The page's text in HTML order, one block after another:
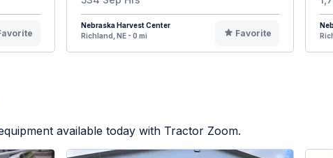
Nebraska Harvest Center
Richland, NE - 0 mi
Favorite
available today with Tractor Zoom.